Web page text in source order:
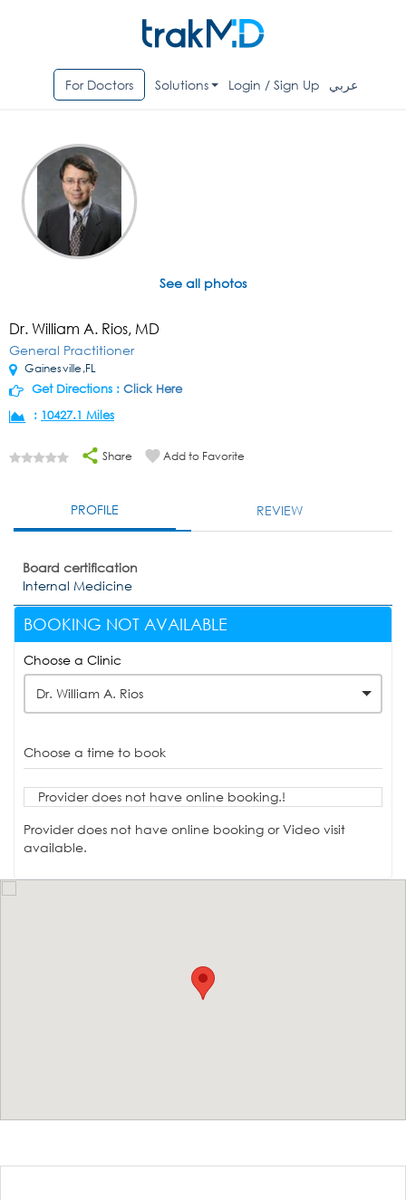
For Doctors Solutions Login / Sign Up عربي
See all photos
Dr. William A. Rios, MD
General Practitioner
Gainesville,FL
Get Directions : Click Here
: 10427.1 Miles
Share Add to Favorite
PROFILE REVIEW
Board certification
Internal Medicine
BOOKING NOT AVAILABLE
Choose a Clinic
Dr. William A. Rios
Choose a time to book
Provider does not have online booking.!
Provider does not have online booking or Video visit
available.